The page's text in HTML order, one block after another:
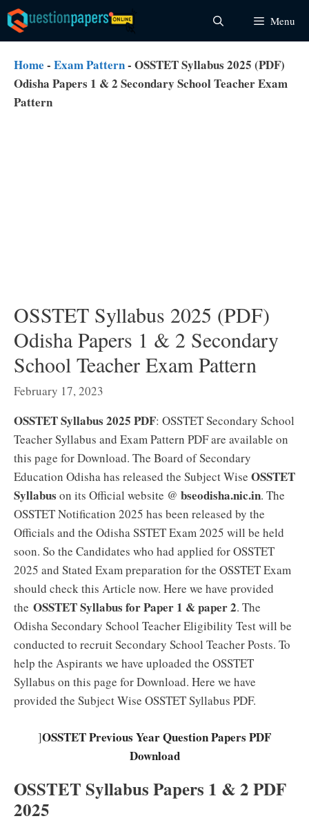
Skip
to
content
Menu
Home - Exam Pattern- OSSTET Syllabus 2025 (PDF)
Odisha Papers 1 & 2 Secondary School Teacher Exam
Pattern
OSSTET Syllabus 2025 (PDF)
Odisha Papers 1 & 2 Secondary
School Teacher Exam Pattern
February 17, 2023
OSSTET Syllabus 2025 PDF: OSSTET Secondary School
Teacher Syllabus and Exam Pattern PDF are available on
this page for Download. The Board of Secondary
Education Odisha has released the Subject Wise OSSTET
Syllabus on its Official website @ bseodisha.nic.in. The
OSSTET Notification 2025 has been released by the
Officials and the Odisha SSTET Exam 2025 will be held
soon. So the Candidates who had applied for OSSTET
2025 and Stated Exam preparation for the OSSTET Exam
should check this Article now. Here we have provided
the OSSTET Syllabus for Paper 1 & paper 2. The
Odisha Secondary School Teacher Eligibility Test will be
conducted to recruit Secondary School Teacher Posts. To
help the Aspirants we have uploaded the OSSTET
Syllabus on this page for Download. Here we have
provided the Subject Wise OSSTET Syllabus PDF.
]OSSTET Previous Year Question Papers PDF
Download
OSSTET Syllabus Papers 1 & 2 PDF
2025